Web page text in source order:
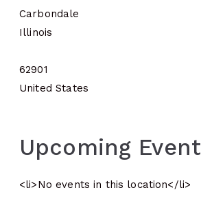
Carbondale
Illinois
62901
United States
Upcoming
<li>No events in this location</li>